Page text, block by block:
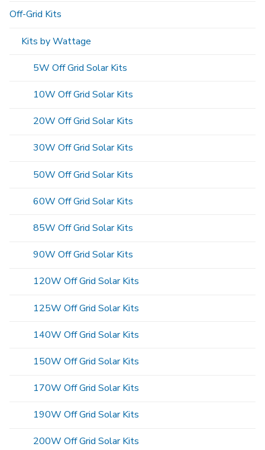
Off-Grid Kits
Kits by Wattage
5W Off Grid Solar Kits
10W Off Grid Solar Kits
20W Off Grid Solar Kits
30W Off Grid Solar Kits
50W Off Grid Solar Kits
60W Off Grid Solar Kits
85W Off Grid Solar Kits
90W Off Grid Solar Kits
120W Off Grid Solar Kits
125W Off Grid Solar Kits
140W Off Grid Solar Kits
150W Off Grid Solar Kits
170W Off Grid Solar Kits
190W Off Grid Solar Kits
200W Off Grid Solar Kits